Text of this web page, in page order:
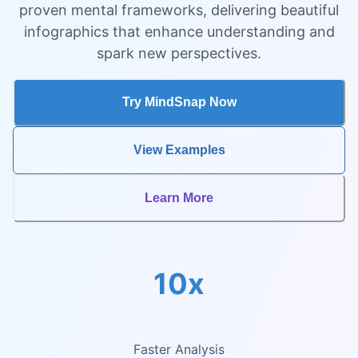
proven mental frameworks, delivering beautiful
infographics that enhance understanding and
spark new perspectives.
Try MindSnap Now
View Examples
Learn More
10x
Faster Analysis